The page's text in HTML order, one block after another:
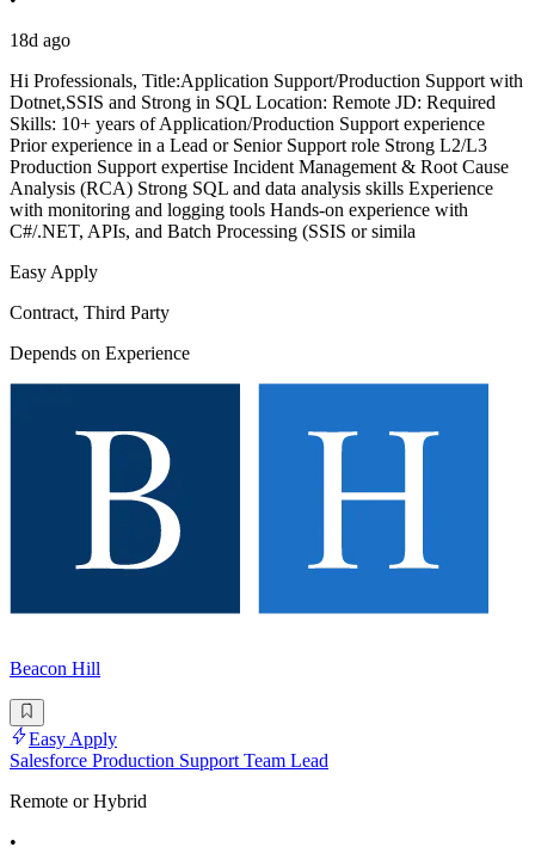
18d ago
Hi Professionals, Title:Application Support/Production Support with
Dotnet,SSIS and Strong in SQL Location: Remote JD: Required
Skills: 10+ years of Application/Production Support experience
Prior experience in a Lead or Senior Support role Strong L2/L3
Production Support expertise Incident Management & Root Cause
Analysis (RCA) Strong SQL and data analysis skills Experience
with monitoring and logging tools Hands-on experience with
C#/.NET, APIs, and Batch Processing (SSIS or simila
Easy Apply
Contract, Third Party
Depends on Experience
Beacon Hill
Easy Apply
Salesforce Production Support Team Lead
Remote or Hybrid
•